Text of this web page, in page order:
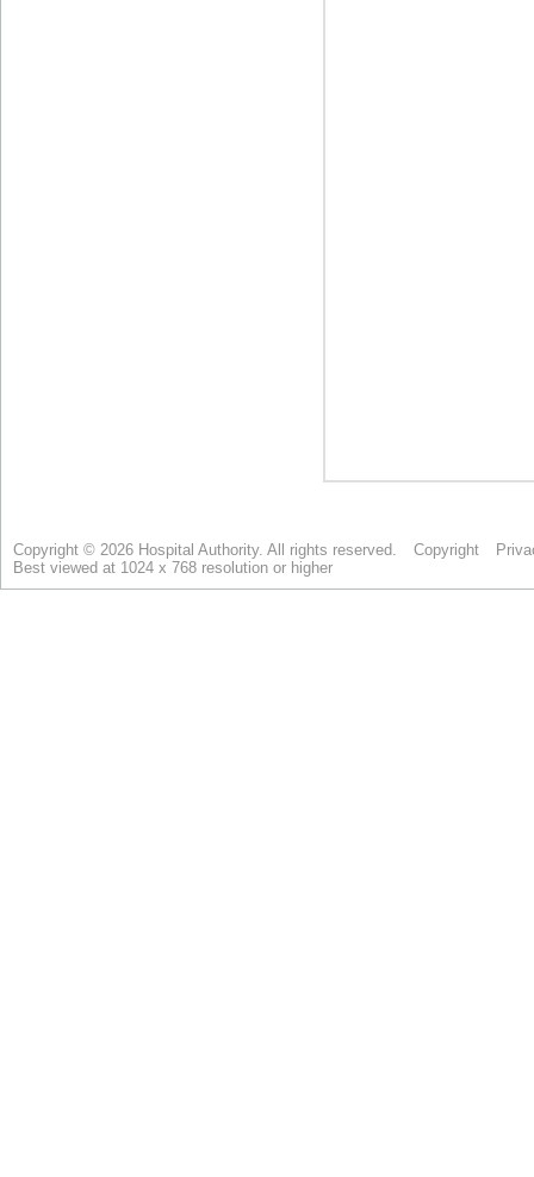
Copyright © 2026 Hospital Authority. All rights reserved. Copyright
Best viewed at 1024 x 768 resolution or higher